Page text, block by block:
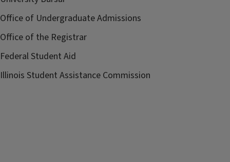
Office of Undergraduate Admissions
Office of the Registrar
Federal Student Aid
Illinois Student Assistance Commission